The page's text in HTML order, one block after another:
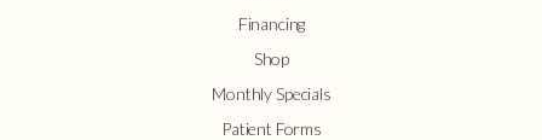
Financing
Shop
Monthly Specials
Patient Forms